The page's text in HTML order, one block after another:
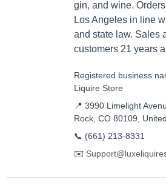
gin, and wine.
Los Angeles in line
and state law. Sales
customers 21 years
Registered business
Liquire Store
📍 3990 Limelight
Rock, CO 80109,
📞 (661) 213-8331
✉️